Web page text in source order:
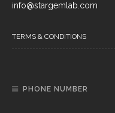
info@stargemlab.com
TERMS & CONDITIONS
PHONE NUMBER